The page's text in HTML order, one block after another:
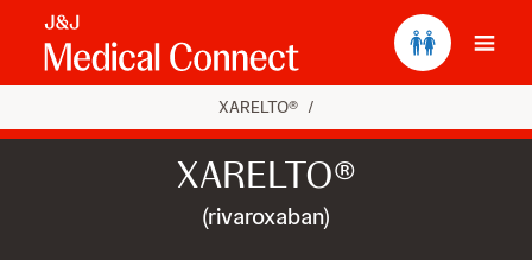
XARELTO® /
XARELTO®
(rivaroxaban)